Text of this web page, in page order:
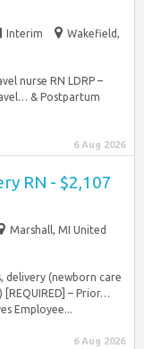
Interim
Wakefield,
nurse RN LDRP –
& Postpartum
6 Aug 2026
RN - $2,107
Marshall, MI United
delivery (newborn care
– Prior…
Employee...
6 Aug 2026